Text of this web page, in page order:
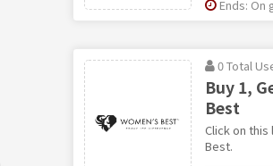
Ends: On
0 Total
Buy 1,
Best
Click on
Best.